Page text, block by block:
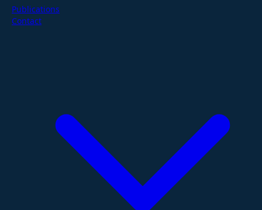
Publications
Contact